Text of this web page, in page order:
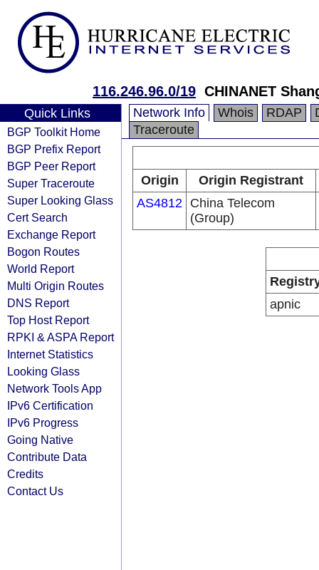
116.246.96.0/19 CHINANET
Quick Links
BGP Toolkit Home
BGP Prefix Report
BGP Peer Report
Super Traceroute
Super Looking Glass
Cert Search
Exchange Report
Bogon Routes
World Report
Multi Origin Routes
DNS Report
Top Host Report
RPKI & ASPA Report
Internet Statistics
Looking Glass
Network Tools App
IPv6 Certification
IPv6 Progress
Going Native
Contribute Data
Credits
Contact Us
Network Info Whois RDAP
Traceroute
Origin
Origin Registrant
AS4812 China Telecom
(Group)
apnic